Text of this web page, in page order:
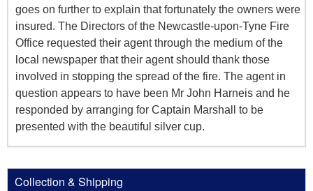
goes on further to explain that fortunately the owners were
insured. The Directors of the Newcastle-upon-Tyne Fire
Office requested their agent through the medium of the
local newspaper that their agent should thank those
involved in stopping the spread of the fire. The agent in
question appears to have been Mr John Harneis and he
responded by arranging for Captain Marshall to be
presented with the beautiful silver cup.
Collection & Shipping